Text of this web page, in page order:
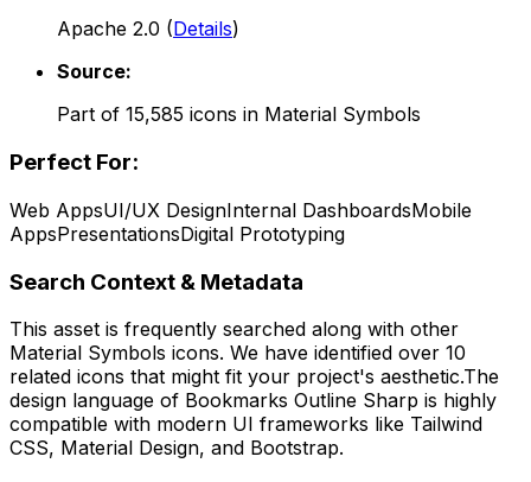
Apache 2.0 (Details)
Source:
Part of 15,585 icons in Material Symbols
Perfect For:
Web AppsUI/UX DesignInternal DashboardsMobile
AppsPresentationsDigital Prototyping
Search Context & Metadata
This asset is frequently searched along with other
Material Symbols icons. We have identified over 10
related icons that might fit your project's aesthetic.The
design language of Bookmarks Outline Sharp is highly
compatible with modern UI frameworks like Tailwind
CSS, Material Design, and Bootstrap.